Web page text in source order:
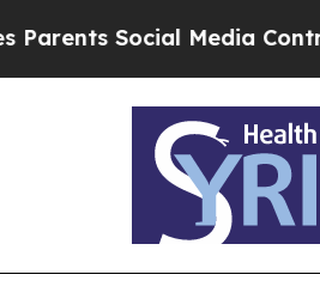
Social Media Controls